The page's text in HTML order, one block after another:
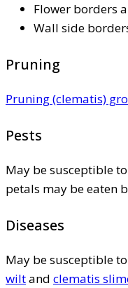
Flower borders
Wall side
Pruning
Pruning (clematis)
Pests
May be susceptible to
petals may be eaten
Diseases
May be susceptible to
wiltand clematis